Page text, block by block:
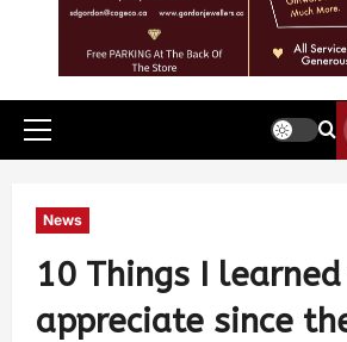
News
10 Things I
appreciate since